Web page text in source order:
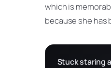
which is
because she has
Stuck staring